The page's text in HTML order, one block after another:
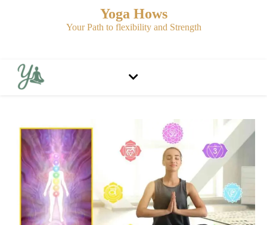
Yoga Hows
Your Path to flexibility and Strength